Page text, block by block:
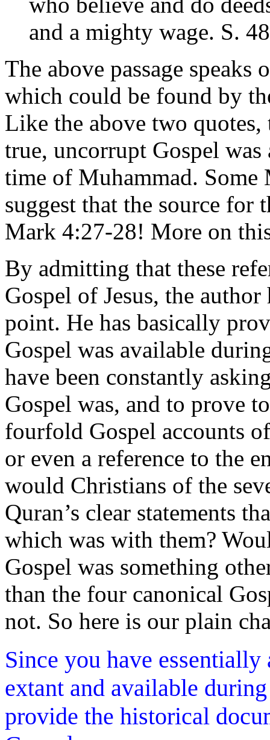
and a mighty wage. S.
The above passage
which could be found by
Like the above two quotes,
true, uncorrupt Gospel
time of Muhammad. Some
suggest that the source for
Mark 4:27-28! More on
By admitting that these
Gospel of Jesus, the
point. He has basically
Gospel was available
have been constantly
Gospel was, and to prove
fourfold Gospel accounts
or even a reference to the
would Christians of the
Quran’s clear statements
which was with them?
Gospel was something
than the four canonical
not. So here is our plain
Since you have essentially
extant and available
provide the historical